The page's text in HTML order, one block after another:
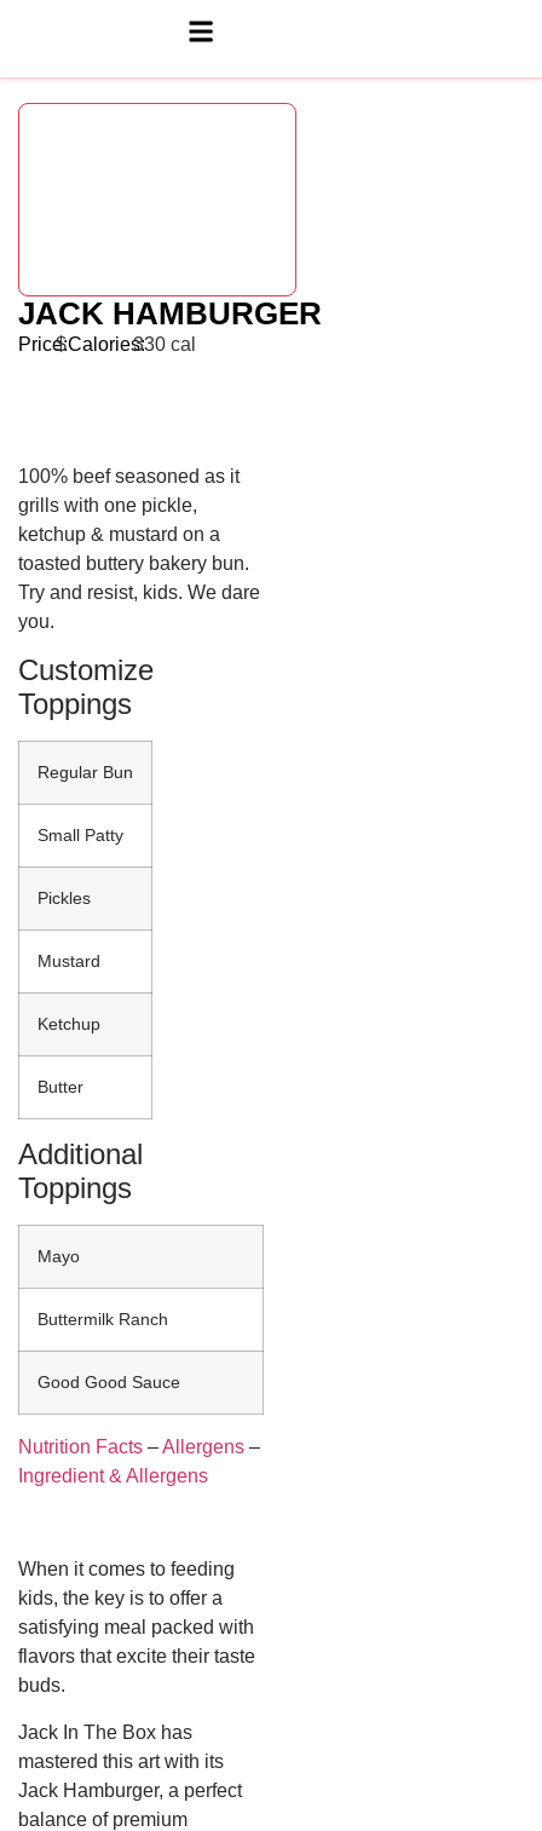
JACK HAMBURGER
Price:
$Calories:330 cal
100% beef seasoned as it
grills with one pickle,
ketchup & mustard on a
toasted buttery bakery bun.
Try and resist, kids. We dare
you.
Customize
Toppings
Regular Bun
Small Patty
Pickles
Mustard
Ketchup
Butter
Additional
Toppings
Mayo
Buttermilk Ranch
Good Good Sauce
Nutrition Facts –Allergens –
Ingredient & Allergens
When it comes to feeding
kids, the key is to offer a
satisfying meal packed with
flavors that excite their taste
buds.
Jack In The Box has
mastered this art with its
Jack Hamburger, a perfect
balance of premium